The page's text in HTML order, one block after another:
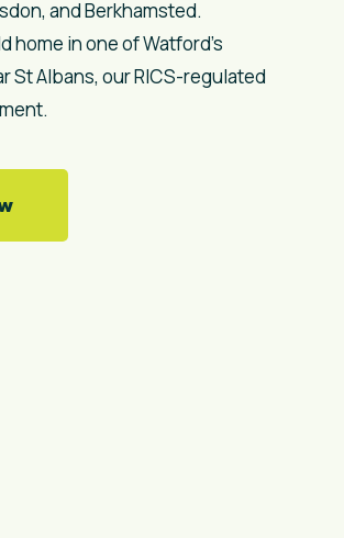
and Berkhamsted.
home in one of Watford’s
St Albans, our RICS-regulated